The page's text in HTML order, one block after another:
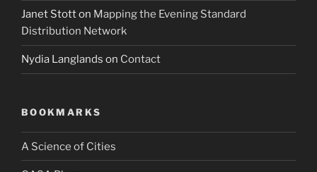
Janet Stotton Mapping the Evening Standard
Distribution Network
Nydia Langlands on Contact
BOOKMARKS
A Science of Cities